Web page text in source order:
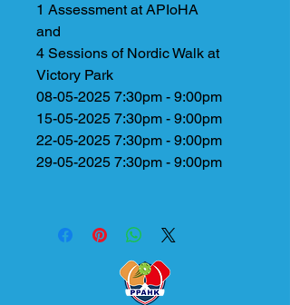
1 Assessment at APIoHA
and
4 Sessions of Nordic Walk at
Victory Park
08-05-2025 7:30pm - 9:00pm
15-05-2025 7:30pm - 9:00pm
22-05-2025 7:30pm - 9:00pm
29-05-2025 7:30pm - 9:00pm